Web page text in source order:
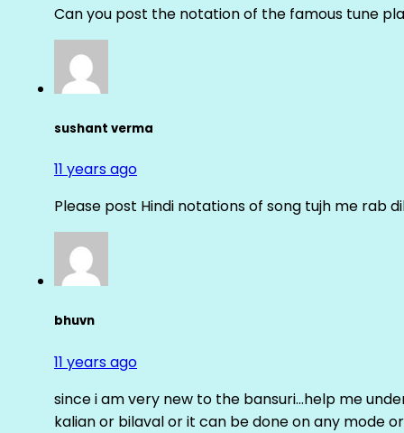
Can you post the notation of the famous tune
sushant verma
11 years ago
Please post Hindi notations of song tujh me rab
bhuvn
11 years ago
since i am very new to the bansuri…help me
kalian or bilaval or it can be done on any mode